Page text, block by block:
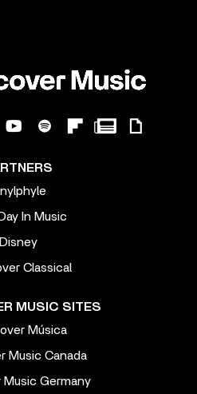
In Music
Disney
Classical
MUSIC SITES
Música
Music Canada
Music Germany